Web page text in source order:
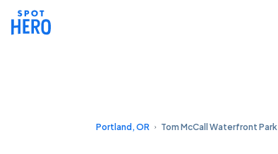
Portland, OR Tom McCall Waterfront Park